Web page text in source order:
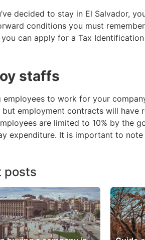
decided to stay in El Salvador,
conditions you must
can apply for a Tax
staffs
employees to work for your
but employment contracts will
are limited to 10% by the
expenditure. It is important to
posts